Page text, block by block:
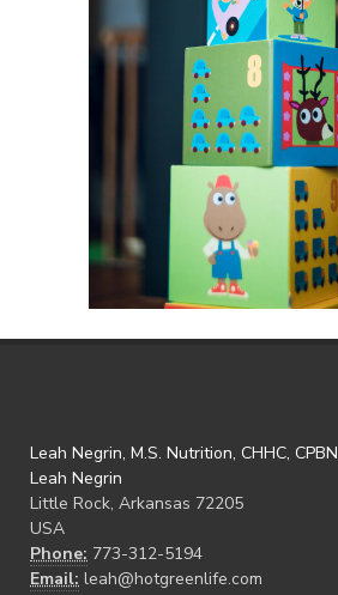
Leah Negrin, M.S. Nutrition, CHHC, CPBN
Leah Negrin
Little Rock, Arkansas 72205
USA
Phone: 773-312-5194
Email: leah@hotgreenlife.com